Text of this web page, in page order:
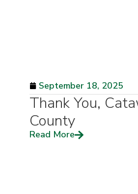
September 18, 2025
Thank You,
County
Read More